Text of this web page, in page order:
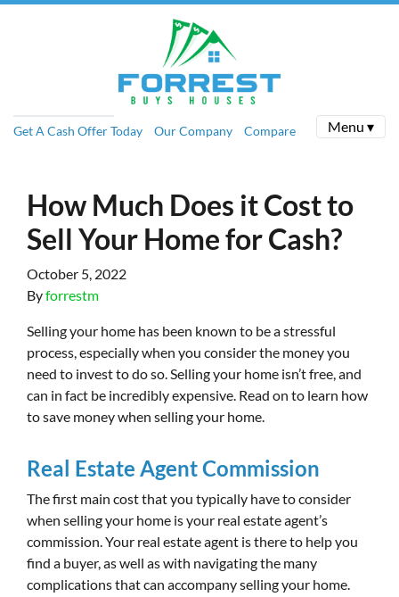
Get A Cash Offer Today Our Company Compare Menu ▾
How Much Does it Cost to
Sell Your Home for Cash?
October 5, 2022
Byforrestm
Selling your home has been known to be a stressful
process, especially when you consider the money you
need to invest to do so. Selling your home isn’t free, and
can in fact be incredibly expensive. Read on to learn how
to save money when selling your home.
Real Estate Agent Commission
The first main cost that you typically have to consider
when selling your home is your real estate agent’s
commission. Your real estate agent is there to help you
find a buyer, as well as with navigating the many
complications that can accompany selling your home.